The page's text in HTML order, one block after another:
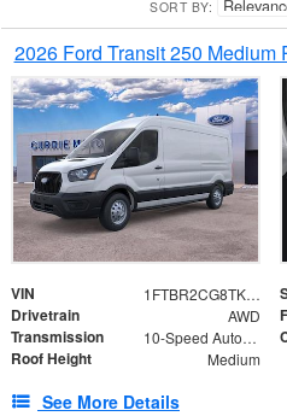
SORT BY:
2026 Ford Transit 250 Medium
VIN 1FTBR2CG8TKA08570
Drivetrain AWD
Transmission 10-Speed Automatic with Overdrive
Roof Height Medium
See More Details